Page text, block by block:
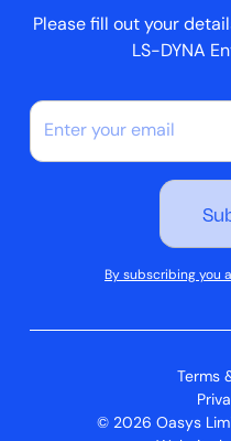
Please fill out your
LS-DYNA
By subscribing you
Terms
© 2026 Oasys